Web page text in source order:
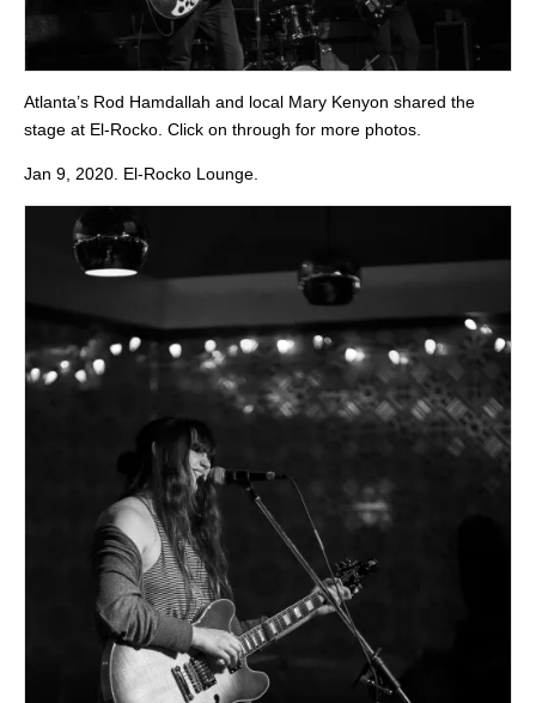
Atlanta’s Rod Hamdallah and local Mary Kenyon shared the
stage at El-Rocko. Click on through for more photos.
Jan 9, 2020. El-Rocko Lounge.